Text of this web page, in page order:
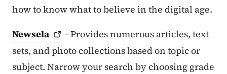
how to know what to believe in the digital age.
Newsela
- Provides numerous articles, text
sets, and photo collections based on topic or
subject. Narrow your search by choosing grade